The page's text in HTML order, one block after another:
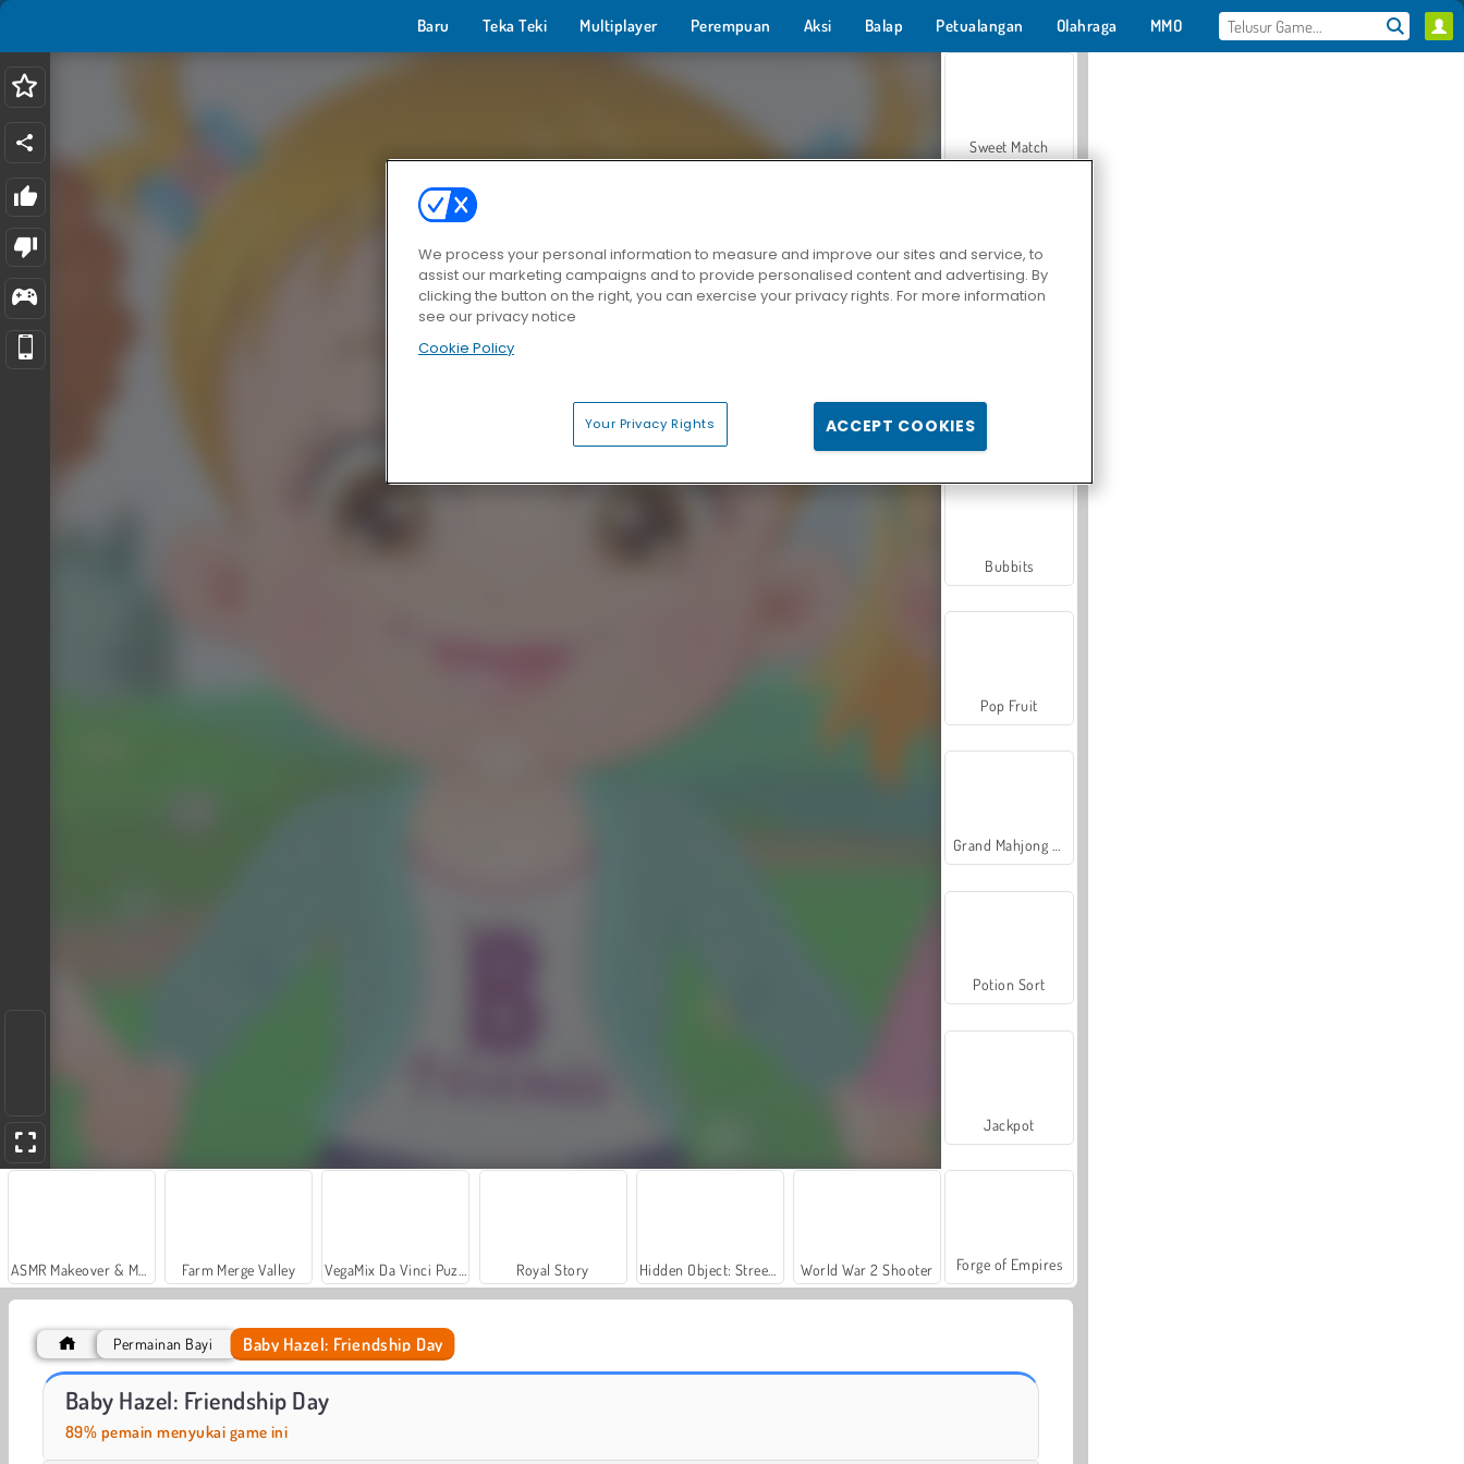
Baru Teka Teki Multiplayer Perempuan Aksi Balap Petualangan Olahraga MMO
Farm Merge Valley Royal Story World War 2 Shooter
Car Parking City Duel
Sweet Match
Zen Solitaire
Farmerama
Bubbits
Pop Fruit
Potion Sort
Jackpot
Forge of Empires
Permainan Bayi Baby Hazel: Friendship Day
Baby Hazel: Friendship Day
89% pemain menyukai game ini
We process your personal information to measure and improve our sites and service, to
assist our marketing campaigns and to provide personalised content and advertising. By
clicking the button on the right, you can exercise your privacy rights. For more information
see our privacy notice
Cookie Policy
Your Privacy Rights ACCEPT COOKIES